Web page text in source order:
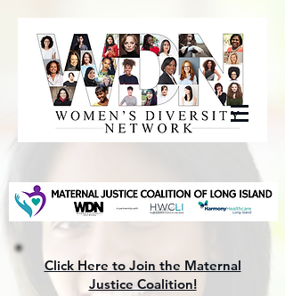
Click Here to Join the Maternal
Justice Coalition!